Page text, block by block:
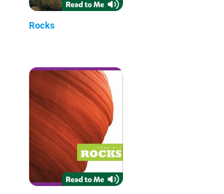
Rocks